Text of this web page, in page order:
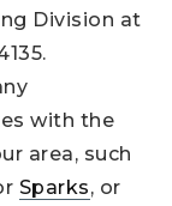
Division at
with the
area, such
Sparks, or